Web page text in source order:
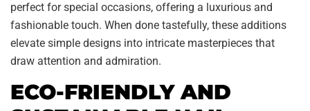
perfect for special occasions, offering a luxurious and
fashionable touch. When done tastefully, these additions
elevate simple designs into intricate masterpieces that
draw attention and admiration.
ECO-FRIENDLY AND